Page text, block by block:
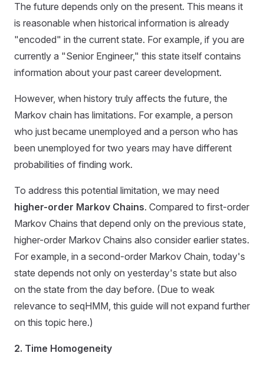
The future depends only on the present. This means it
is reasonable when historical information is already
"encoded" in the current state. For example, if you are
currently a "Senior Engineer," this state itself contains
information about your past career development.
However, when history truly affects the future, the
Markov chain has limitations. For example, a person
who just became unemployed and a person who has
been unemployed for two years may have different
probabilities of finding work.
To address this potential limitation, we may need
higher-order Markov Chains. Compared to first-order
Markov Chains that depend only on the previous state,
higher-order Markov Chains also consider earlier states.
For example, in a second-order Markov Chain, today's
state depends not only on yesterday's state but also
on the state from the day before. (Due to weak
relevance to seqHMM, this guide will not expand further
on this topic here.)
2. Time Homogeneity